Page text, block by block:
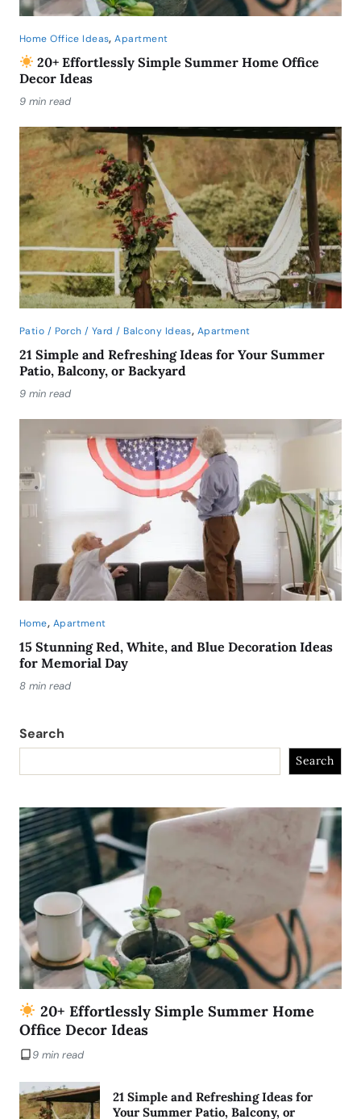
Home Office Ideas,Apartment
20+ Effortlessly Simple Summer Home Office
Decor Ideas
9 min read
Patio / Porch / Yard / Balcony Ideas, Apartment
21 Simple and Refreshing Ideas for Your Summer
Patio, Balcony, or Backyard
9 min read
Home, Apartment
15 Stunning Red, White, and Blue Decoration Ideas
for Memorial Day
8 min read
Search
Search
20+ Effortlessly Simple Summer Home
Office Decor Ideas
9 min read
21 Simple and Refreshing Ideas for
Your Summer Patio, Balcony, or